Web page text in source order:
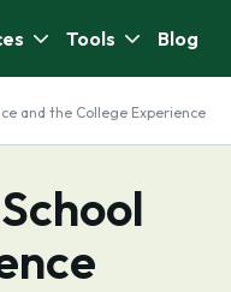
Tools Blog
and the College Experience